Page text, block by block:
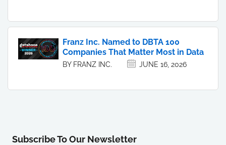
Franz Inc. Named to DBTA 100
Companies That Matter Most in Data
BY FRANZ INC. JUNE 16, 2026
Subscribe To Our Newsletter